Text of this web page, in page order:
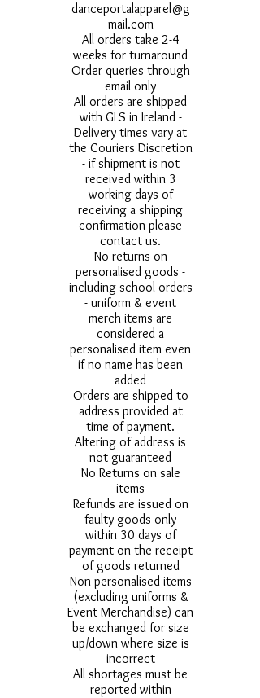
danceportalapparel@g
mail.com
All orders take 2-4
weeks for turnaround
Order queries through
email only
All orders are shipped
with GLS in Ireland -
Delivery times vary at
the Couriers Discretion
- if shipment is not
received within 3
working days of
receiving a shipping
confirmation please
contact us.
No returns on
personalised goods -
including school orders
- uniform & event
merch items are
considered a
personalised item even
if no name has been
added
Orders are shipped to
address provided at
time of payment.
Altering of address is
not guaranteed
No Returns on sale
items
Refunds are issued on
faulty goods only
within 30 days of
payment on the receipt
of goods returned
Non personalised items
(excluding uniforms &
Event Merchandise) can
be exchanged for size
up/down where size is
incorrect
All shortages must be
reported within